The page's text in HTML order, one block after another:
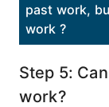
past work,
work ?
Step 5:
work?